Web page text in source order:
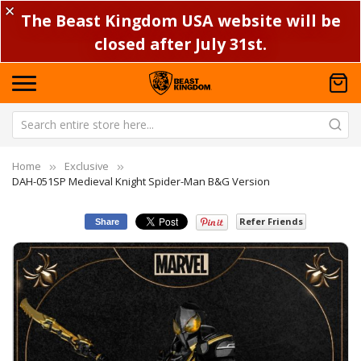
✕ The Beast Kingdom USA website will be
closed after July 31st.
Home
Exclusive
DAH-051SP Medieval Knight Spider-Man B&G Version
Share Refer Friends
Skip
to
the
end
of
the
images